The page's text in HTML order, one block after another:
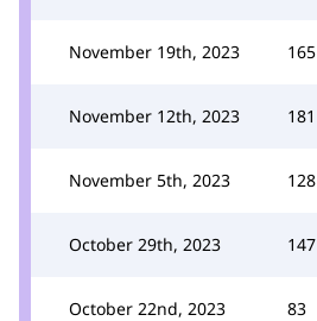
November 19th, 2023 165
November 12th, 2023 181
November 5th, 2023 128
October 29th, 2023 147
October 22nd, 2023 83